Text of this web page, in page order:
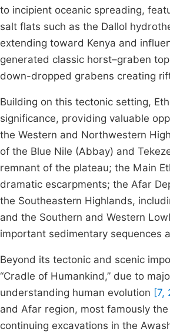
to incipient oceanic spreading,
salt flats such as the Dallol
extending toward Kenya and
generated classic horst–graben
down-dropped grabens creating
Building on this tectonic setting,
significance, providing valuable
the Western and Northwestern
of the Blue Nile (Abbay) and
remnant of the plateau; the Main
dramatic escarpments; the Afar
the Southeastern Highlands,
and the Southern and Western
important sedimentary sequences
Beyond its tectonic and scenic
“Cradle of Humankind,” due to
understanding human evolution [7,
and Afar region, most famously
continuing excavations in the